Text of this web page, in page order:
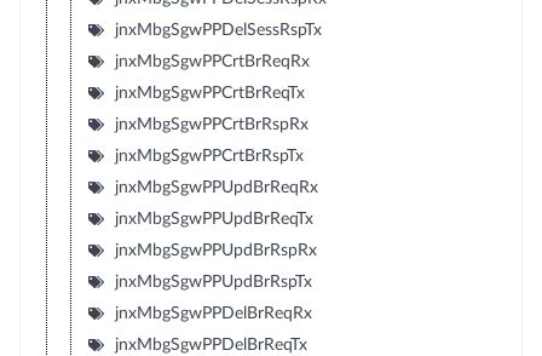
jnxMbgSgwPPDelSessRspTx
jnxMbgSgwPPCrtBrReqRx
jnxMbgSgwPPCrtBrReqTx
jnxMbgSgwPPCrtBrRspRx
jnxMbgSgwPPCrtBrRspTx
jnxMbgSgwPPUpdBrReqRx
jnxMbgSgwPPUpdBrReqTx
jnxMbgSgwPPUpdBrRspRx
jnxMbgSgwPPUpdBrRspTx
jnxMbgSgwPPDelBrReqRx
jnxMbgSgwPPDelBrReqTx